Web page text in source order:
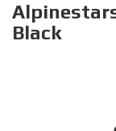
Black